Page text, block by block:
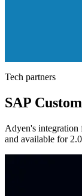
Tech partners
SAP
Adyen's integration
and available for